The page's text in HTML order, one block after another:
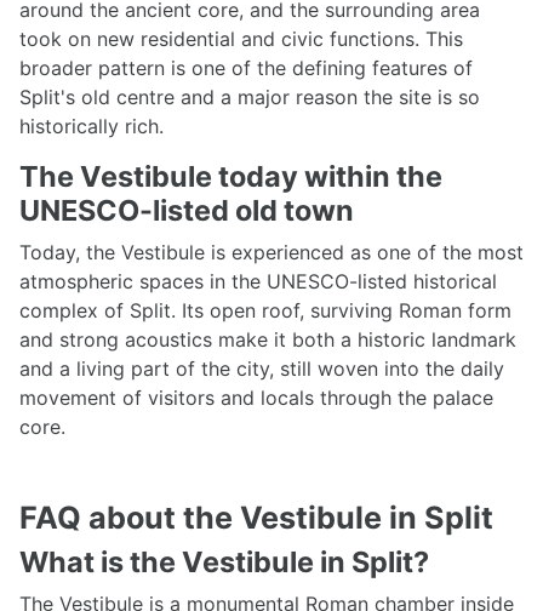
around the ancient core, and the surrounding area
took on new residential and civic functions. This
broader pattern is one of the defining features of
Split's old centre and a major reason the site is so
historically rich.
The Vestibule today within the
UNESCO-listed old town
Today, the Vestibule is experienced as one of the most
atmospheric spaces in the UNESCO-listed historical
complex of Split. Its open roof, surviving Roman form
and strong acoustics make it both a historic landmark
and a living part of the city, still woven into the daily
movement of visitors and locals through the palace
core.
FAQ about the Vestibule in Split
What is the Vestibule in Split?
The Vestibule is a monumental Roman chamber inside